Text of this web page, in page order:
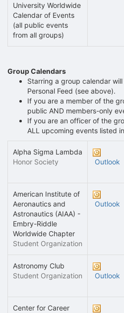
University Worldwide
Calendar of Events
(all public events
from all groups)
Group Calendars
Starring a group calendar
Personal Feed (see above).
If you are a member of the
public AND members-only
If you are an officer of the
ALL upcoming events listed
Alpha Sigma Lambda
Honor Society
Outlook
American Institute of
Aeronautics and
Astronautics (AIAA) -
Embry-Riddle
Worldwide Chapter
Student Organization
Outlook
Astronomy Club
Student Organization
Outlook
Center for Career